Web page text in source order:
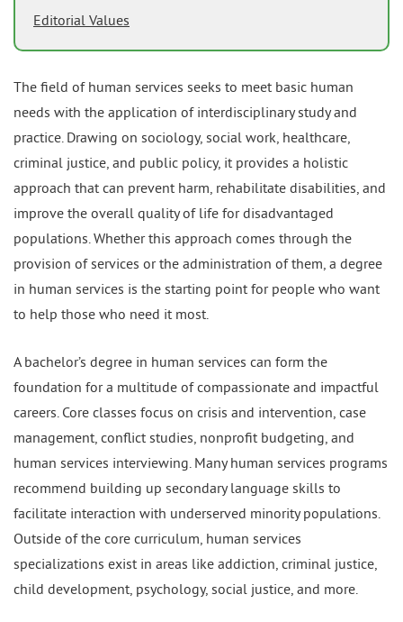
Editorial Values
The field of human services seeks to meet basic human
needs with the application of interdisciplinary study and
practice. Drawing on sociology, social work, healthcare,
criminal justice, and public policy, it provides a holistic
approach that can prevent harm, rehabilitate disabilities, and
improve the overall quality of life for disadvantaged
populations. Whether this approach comes through the
provision of services or the administration of them, a degree
in human services is the starting point for people who want
to help those who need it most.
A bachelor’s degree in human services can form the
foundation for a multitude of compassionate and impactful
careers. Core classes focus on crisis and intervention, case
management, conflict studies, nonprofit budgeting, and
human services interviewing. Many human services programs
recommend building up secondary language skills to
facilitate interaction with underserved minority populations.
Outside of the core curriculum, human services
specializations exist in areas like addiction, criminal justice,
child development, psychology, social justice, and more.